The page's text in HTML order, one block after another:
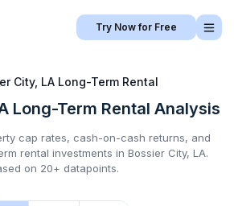
Try Now for Free
City, LA Long-Term Rental
Long-Term Rental Analysis
cap rates, cash-on-cash returns, and
rental investments in Bossier City, LA.
on 20+ datapoints.